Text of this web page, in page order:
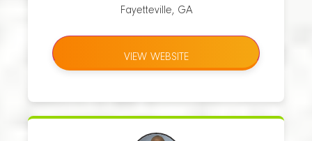
Fayetteville, GA
VIEW WEBSITE